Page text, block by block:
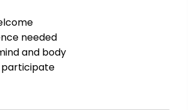
needed
and body
participate